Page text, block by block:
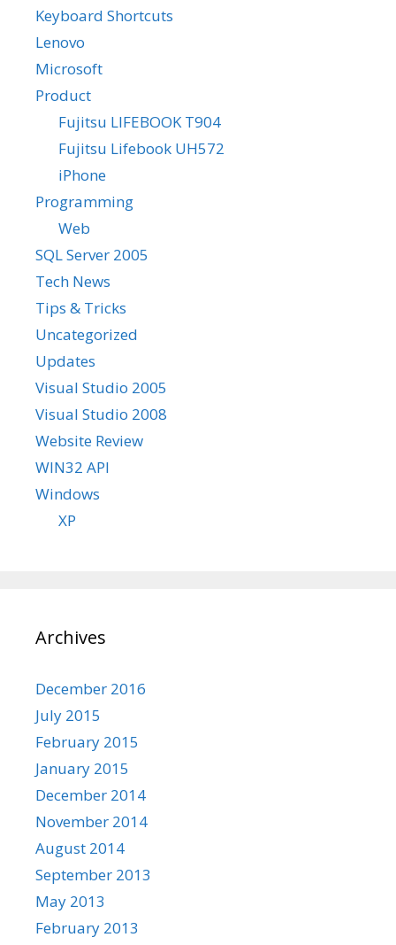
Keyboard Shortcuts
Lenovo
Microsoft
Product
Fujitsu LIFEBOOK T904
Fujitsu Lifebook UH572
iPhone
Programming
Web
SQL Server 2005
Tech News
Tips & Tricks
Uncategorized
Updates
Visual Studio 2005
Visual Studio 2008
Website Review
WIN32 API
Windows
XP
Archives
December 2016
July 2015
February 2015
January 2015
December 2014
November 2014
August 2014
September 2013
May 2013
February 2013